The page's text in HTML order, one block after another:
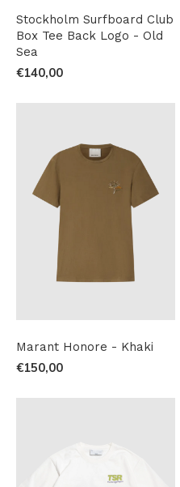
Stockholm Surfboard Club
Box Tee Back Logo - Old
Sea
€140,00
Marant Honore - Khaki
€150,00